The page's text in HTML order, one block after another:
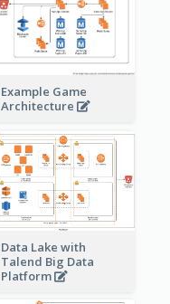
Example Game
Architecture
Data Lake with
Talend Big Data
Platform